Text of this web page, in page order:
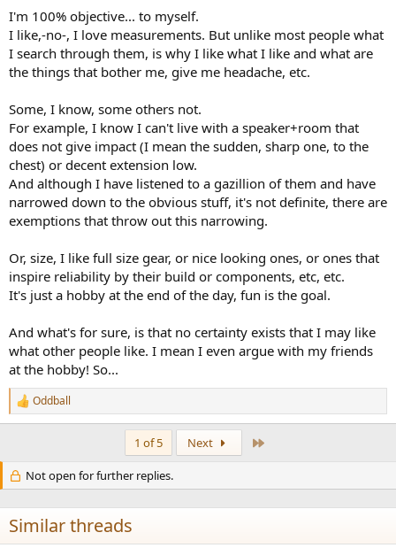
I'm 100% objective... to myself.
I like,-no-, I love measurements. But unlike most people what
I search through them, is why I like what I like and what are
the things that bother me, give me headache, etc.
Some, I know, some others not.
For example, I know I can't live with a speaker+room that
does not give impact (I mean the sudden, sharp one, to the
chest) or decent extension low.
And although I have listened to a gazillion of them and have
narrowed down to the obvious stuff, it's not definite, there are
exemptions that throw out this narrowing.
Or, size, I like full size gear, or nice looking ones, or ones that
inspire reliability by their build or components, etc, etc.
It's just a hobby at the end of the day, fun is the goal.
And what's for sure, is that no certainty exists that I may like
what other people like. I mean I even argue with my friends
at the hobby! So...
R
e
i
o
n
s
:
Oddball
1 of 5 Next
Not open for further replies.
Similar threads